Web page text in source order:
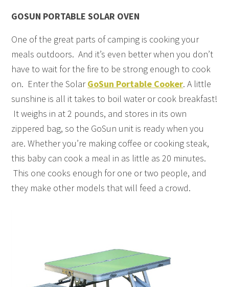
GOSUN PORTABLE SOLAR OVEN
One of the great parts of camping is cooking your
meals outdoors. And it’s even better when you don’t
have to wait for the fire to be strong enough to cook
on. Enter the SolarGoSun Portable Cooker. A little
sunshine is all it takes to boil water or cook breakfast!
It weighs in at 2 pounds, and stores in its own
zippered bag, so the GoSun unit is ready when you
are. Whether you’re making coffee or cooking steak,
this baby can cook a meal in as little as 20 minutes.
This one cooks enough for one or two people, and
they make other models that will feed a crowd.